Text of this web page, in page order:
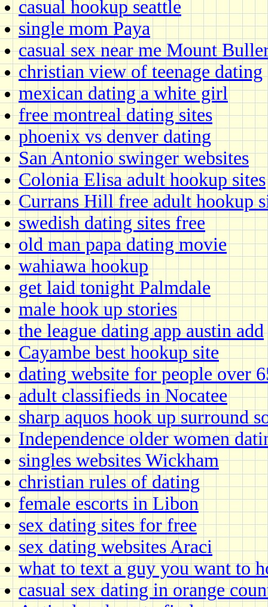
casual hookup seattle
single mom Paya
casual sex near me Mount
christian view of teenage dating
mexican dating a white girl
free montreal dating sites
phoenix vs denver dating
San Antonio swinger websites
Colonia Elisa adult hookup sites
Currans Hill free adult hookup
swedish dating sites free
old man papa dating movie
wahiawa hookup
get laid tonight Palmdale
male hook up stories
the league dating app austin add
Cayambe best hookup site
dating website for people over
adult classifieds in Nocatee
sharp aquos hook up surround
Independence older women
singles websites Wickham
christian rules of dating
female escorts in Libon
sex dating sites for free
sex dating websites Araci
what to text a guy you want to
casual sex dating in orange